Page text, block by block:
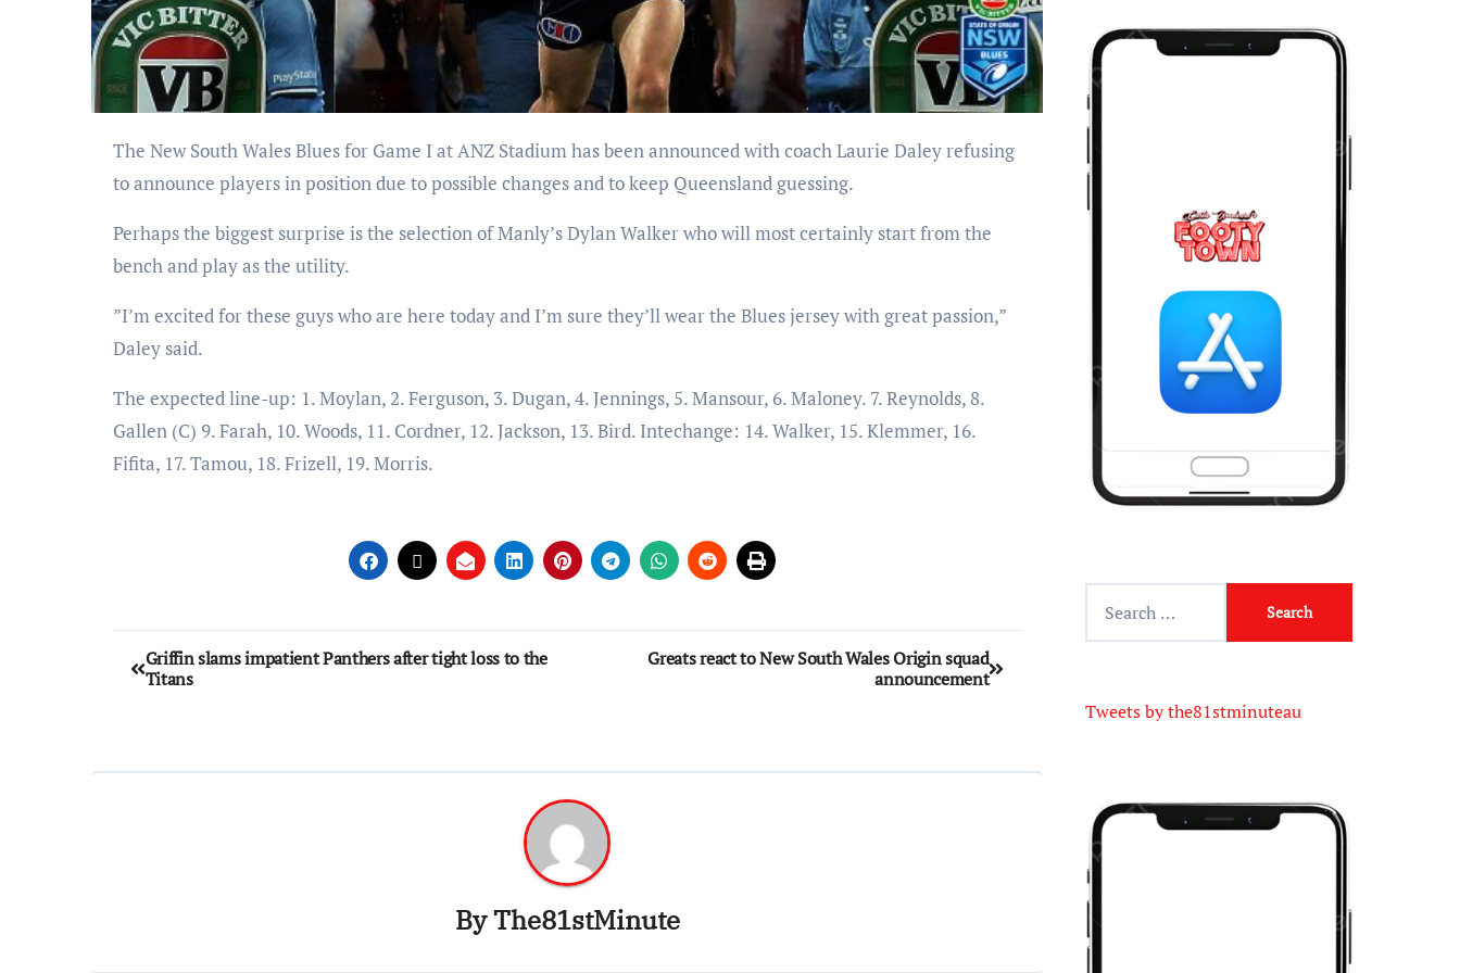
The New South Wales Blues for Game I at ANZ Stadium has been announced with coach Laurie Daley refusing
to announce players in position due to possible changes and to keep Queensland guessing.
Perhaps the biggest surprise is the selection of Manly’s Dylan Walker who will most certainly start from the
bench and play as the utility.
”I’m excited for these guys who are here today and I’m sure they’ll wear the Blues jersey with great passion,”
Daley said.
The expected line-up: 1. Moylan, 2. Ferguson, 3. Dugan, 4. Jennings, 5. Mansour, 6. Maloney. 7. Reynolds, 8.
Gallen (C) 9. Farah, 10. Woods, 11. Cordner, 12. Jackson, 13. Bird. Intechange: 14. Walker, 15. Klemmer, 16.
Fifita, 17. Tamou, 18. Frizell, 19. Morris.
Griffin slams impatient Panthers after tight loss to the
Titans
Greats react to New South Wales Origin squad
announcement
ByThe81stMinute
Tweets by the81stminuteau